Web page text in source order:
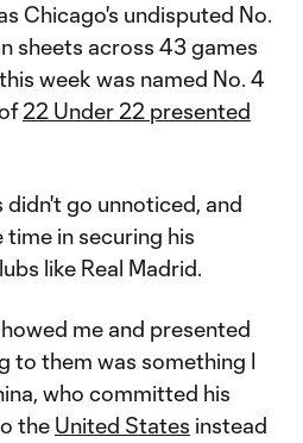
Chicago's undisputed No.
sheets across 43 games
week was named No. 4
22 Under 22 presented
go unnoticed, and
in securing his
like Real Madrid.
me and presented
to them was something I
who committed his
the United States instead